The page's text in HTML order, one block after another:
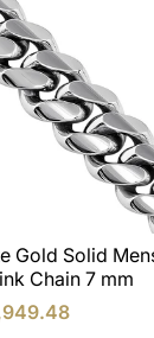
Gold Solid
Chain 7 mm